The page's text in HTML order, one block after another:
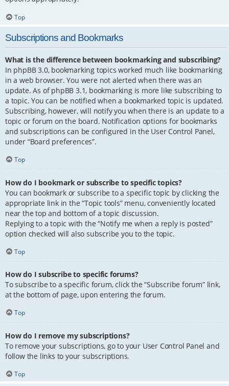
Top
Subscriptions and Bookmarks
What is the difference between bookmarking and subscribing?
In phpBB 3.0, bookmarking topics worked much like bookmarking
in a web browser. You were not alerted when there was an
update. As of phpBB 3.1, bookmarking is more like subscribing to
a topic. You can be notified when a bookmarked topic is updated.
Subscribing, however, will notify you when there is an update to a
topic or forum on the board. Notification options for bookmarks
and subscriptions can be configured in the User Control Panel,
under “Board preferences”.
Top
How do I bookmark or subscribe to specific topics?
You can bookmark or subscribe to a specific topic by clicking the
appropriate link in the “Topic tools” menu, conveniently located
near the top and bottom of a topic discussion.
Replying to a topic with the “Notify me when a reply is posted”
option checked will also subscribe you to the topic.
Top
How do I subscribe to specific forums?
To subscribe to a specific forum, click the “Subscribe forum” link,
at the bottom of page, upon entering the forum.
Top
How do I remove my subscriptions?
To remove your subscriptions, go to your User Control Panel and
follow the links to your subscriptions.
Top